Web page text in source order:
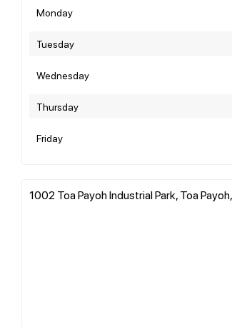
Monday
Tuesday
Wednesday
Thursday
Friday
1002 Toa Payoh Industrial Park, Toa